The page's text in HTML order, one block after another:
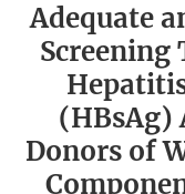
Adequate
Screening
(HBsAg)
Donors of